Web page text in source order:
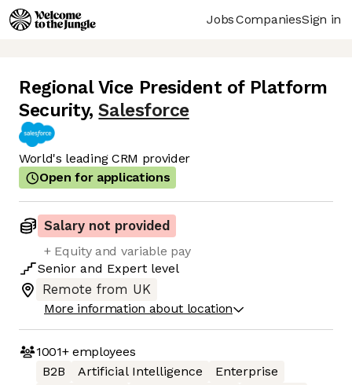
JobsCompaniesSign in
Regional Vice President of Platform
Security, Salesforce
World's leading CRM provider
Open for applications
Salary not provided
+ Equity and variable pay
Senior and Expert level
Remote from UK
More information about location
1001+employees
B2B
Artificial Intelligence
Enterprise